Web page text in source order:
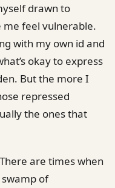
drawn to
feel vulnerable.
with my own id and
okay to express
But the more I
repressed
the ones that
are times when
of